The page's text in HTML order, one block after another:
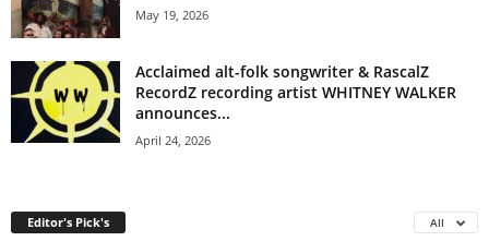
May 19, 2026
Acclaimed alt-folk songwriter & RascalZ
RecordZ recording artist WHITNEY WALKER
announces...
April 24, 2026
Editor's Pick's All